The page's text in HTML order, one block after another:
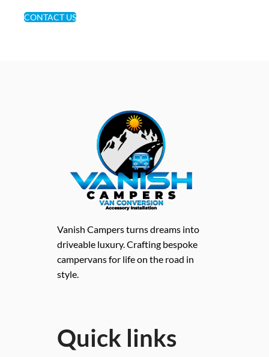
CONTACT US
Vanish Campers turns dreams into
driveable luxury. Crafting bespoke
campervans for life on the road in
style.
Quick links